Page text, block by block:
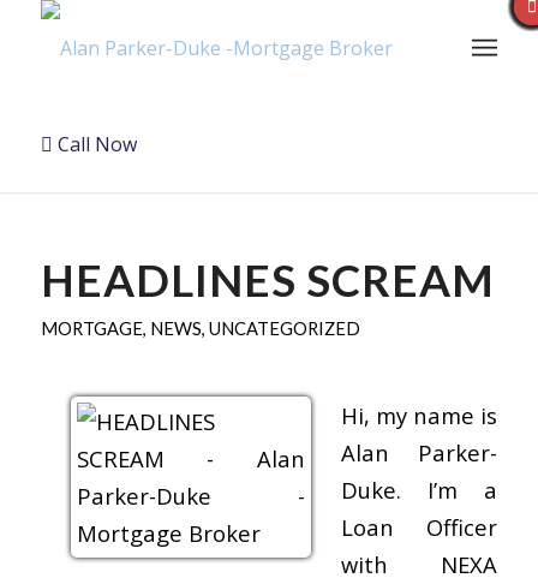
Call Now
HEADLINES SCREAM
MORTGAGE, NEWS, UNCATEGORIZED
Hi, my name is
Alan Parker-
Duke. I’m a
Loan Officer
with NEXA